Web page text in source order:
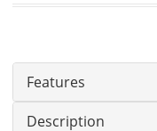
Features
Description